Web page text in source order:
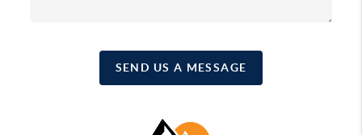
SEND US A MESSAGE